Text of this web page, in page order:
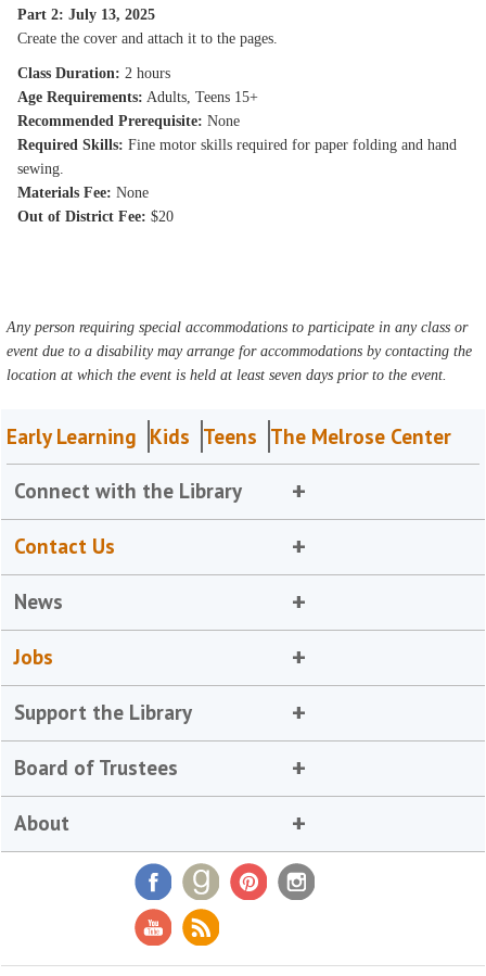
Part 2: July 13, 2025
Create the cover and attach it to the pages.
Class Duration: 2 hours
Age Requirements: Adults, Teens 15+
Recommended Prerequisite: None
Required Skills: Fine motor skills required for paper folding and hand
sewing.
Materials Fee: None
Out of District Fee: $20
Any person requiring special accommodations to participate in any class or
event due to a disability may arrange for accommodations by contacting the
location at which the event is held at least seven days prior to the event.
Early Learning Kids Teens The Melrose Center
Connect with the Library
Contact Us
News
Jobs
Support the Library
Board of Trustees
About